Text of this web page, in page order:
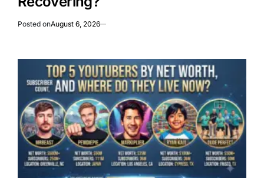
Posted onAugust 6, 2026